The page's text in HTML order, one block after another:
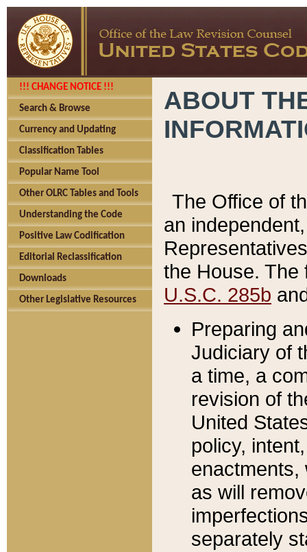
!!! CHANGE NOTICE !!!
Search & Browse
Currency and Updating
Classification Tables
Popular Name Tool
Other OLRC Tables and Tools
Understanding the Code
Positive Law Codification
Editorial Reclassification
Downloads
Other Legislative Resources
ABOUT
The Office of
an
the House.
U.S.C. 285b
Preparing
Judiciary of
a time, a
revision of
United
policy,
enactments,
as will
separately